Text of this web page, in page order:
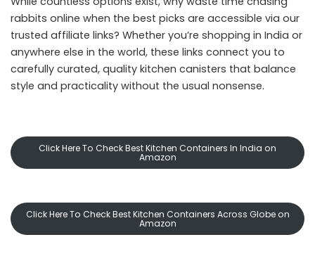
rabbits online when the best picks are accessible via our
trusted affiliate links? Whether you’re shopping in India or
anywhere else in the world, these links connect you to
carefully curated, quality kitchen canisters that balance
style and practicality without the usual nonsense.
Click Here To Check Best Kitchen Containers In India on
Amazon
Click Here To Check Best Kitchen Containers Across Globe on
Amazon